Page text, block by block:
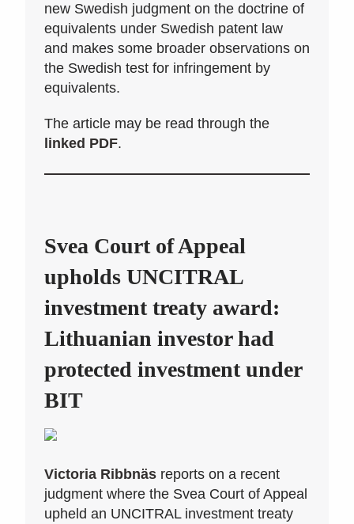
new Swedish judgment on the doctrine of
equivalents under Swedish patent law
and makes some broader observations on
the Swedish test for infringement by
equivalents.
The article may be read through the
linked PDF.
Svea Court of Appeal
upholds UNCITRAL
investment treaty award:
Lithuanian investor had
protected investment under
BIT
Victoria Ribbnäs reports on a recent
judgment where the Svea Court of Appeal
upheld an UNCITRAL investment treaty